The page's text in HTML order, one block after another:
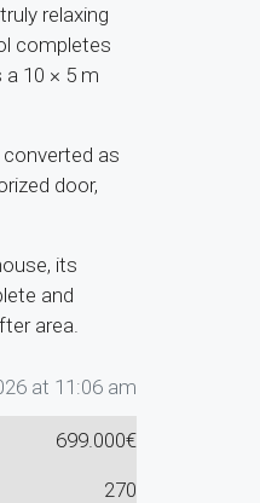
relaxing
completes
10 × 5 m
as
door,
its
and
area.
at 11:06 am
699.000€
270